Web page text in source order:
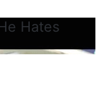
Hates